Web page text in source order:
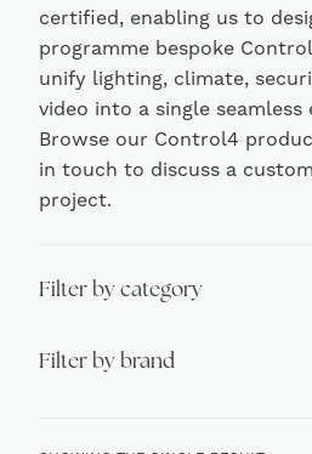
certified, enabling us to
programme bespoke
unify lighting, climate,
video into a single seamless
Browse our Control4
in touch to discuss a
project.
Filter by category
Filter by brand